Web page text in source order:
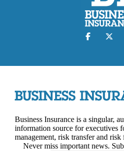
Business Insurance is a singular,
information source for executives
management, risk transfer and risk
Never miss important news.